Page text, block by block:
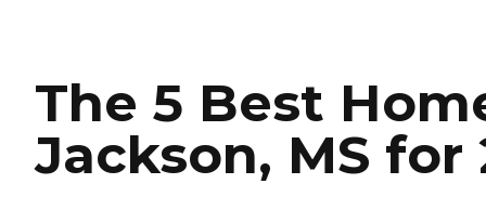
The 5 Best
Jackson, MS for